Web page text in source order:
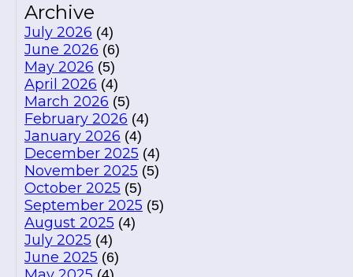
Archive
July 2026 (4)
June 2026 (6)
May 2026 (5)
April 2026 (4)
March 2026 (5)
February 2026 (4)
January 2026 (4)
December 2025 (4)
November 2025 (5)
October 2025 (5)
September 2025 (5)
August 2025 (4)
July 2025 (4)
June 2025 (6)